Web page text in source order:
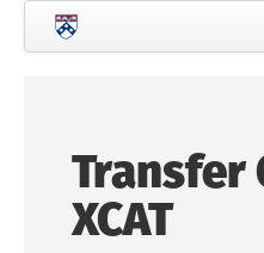
Skip to main content
People
Current Students
Transfer
XCAT